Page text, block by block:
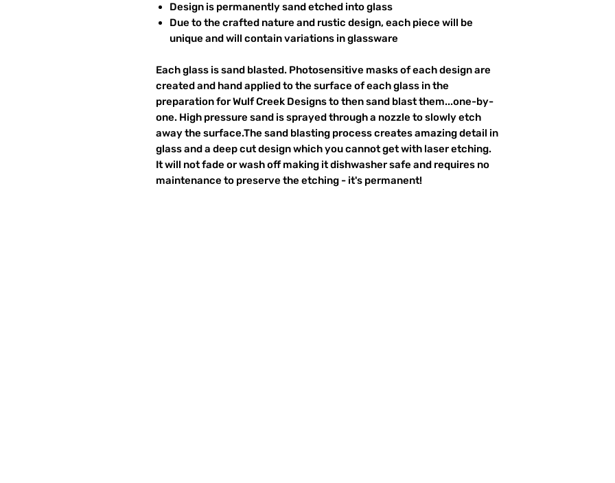
Design is permanently sand etched into glass
Due to the crafted nature and rustic design, each piece will be
unique and will contain variations in glassware
Each glass is sand blasted. Photosensitive masks of each design are
created and hand applied to the surface of each glass in the
preparation for Wulf Creek Designs to then sand blast them...one-by-
one. High pressure sand is sprayed through a nozzle to slowly etch
away the surface.The sand blasting process creates amazing detail in
glass and a deep cut design which you cannot get with laser etching.
It will not fade or wash off making it dishwasher safe and requires no
maintenance to preserve the etching - it's permanent!